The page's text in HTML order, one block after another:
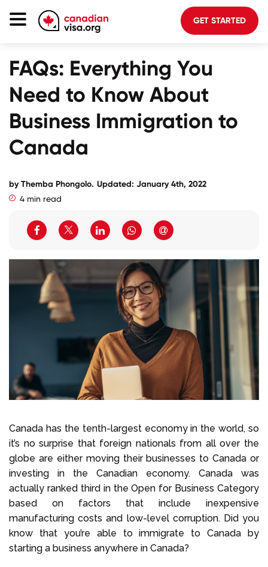
GET STARTED
FAQs: Everything You
Need to Know About
Business Immigration to
Canada
byThemba Phongolo. Updated: January 4th, 2022
4 min read
Canada has the tenth-largest economy in the world, so
it’s no surprise that foreign nationals from all over the
globe are either moving their businesses to Canada or
investing in the Canadian economy. Canada was
actually ranked third in the Open for Business Category
based on factors that include inexpensive
manufacturing costs and low-level corruption. Did you
know that you’re able to immigrate to Canada by
starting a business anywhere in Canada?
Life In Canada
Planning
About Us
Blog
Select Language
+1 604 449 1200